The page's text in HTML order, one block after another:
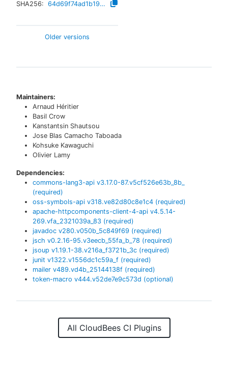
SHA256:
64d69f74ad1b19ebf6d34890c3377570c3a22db4ffcc73470f4570b2945505fe
Older versions
Maintainers:
Arnaud Héritier
Basil Crow
Kanstantsin Shautsou
Jose Blas Camacho Taboada
Kohsuke Kawaguchi
Olivier Lamy
Dependencies:
commons-lang3-api v3.17.0-87.v5cf526e63b_8b_
(required)
oss-symbols-api v318.ve82d80c8e1c4 (required)
apache-httpcomponents-client-4-api v4.5.14-
269.vfa_2321039a_83 (required)
javadoc v280.v050b_5c849f69 (required)
jsch v0.2.16-95.v3eecb_55fa_b_78 (required)
jsoup v1.19.1-38.v216a_f3721b_3c (required)
junit v1322.v1556dc1c59a_f (required)
mailer v489.vd4b_25144138f (required)
token-macro v444.v52de7e9c573d (optional)
All CloudBees CI Plugins